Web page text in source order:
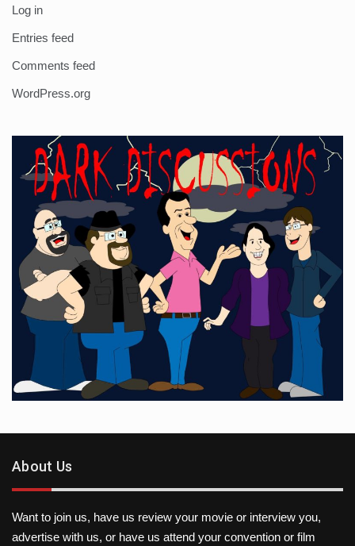
Log in
Entries feed
Comments feed
WordPress.org
About Us
Want to join us, have us review your movie or interview you,
advertise with us, or have us attend your convention or film